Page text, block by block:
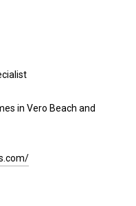
in Vero Beach and